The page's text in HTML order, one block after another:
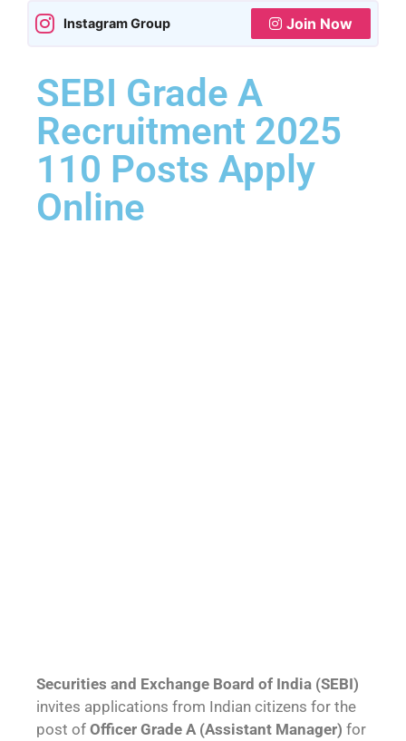
Instagram Group Join Now
SEBI Grade A
Recruitment 2025
110 Posts Apply
Online
Securities and Exchange Board of India (SEBI)
invites applications from Indian citizens for the
post of Officer Grade A (Assistant Manager) for